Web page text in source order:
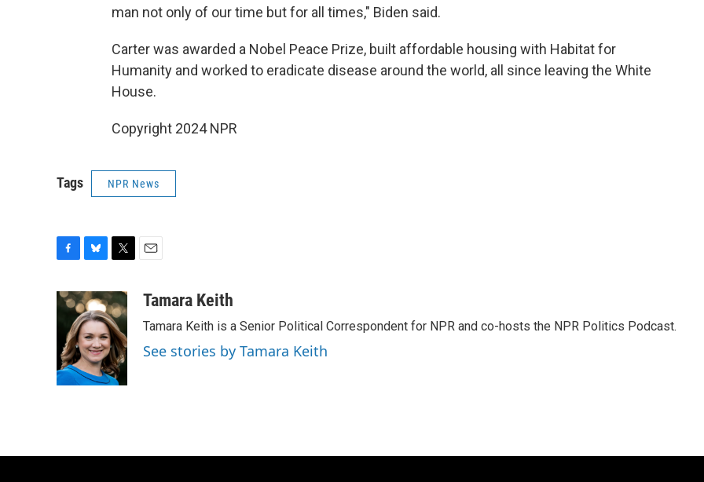
man not only of our time but for all times," Biden said.
Carter was awarded a Nobel Peace Prize, built affordable housing with Habitat for
Humanity and worked to eradicate disease around the world, all since leaving the White
House.
Copyright 2024 NPR
Tags NPR News
c
o
o
k
u
e
s
k
y
i
t
t
e
r
aTamara Keith
Tamara Keith is a Senior Political Correspondent for NPR and co-hosts the NPR Politics Podcast.
See stories by Tamara Keith